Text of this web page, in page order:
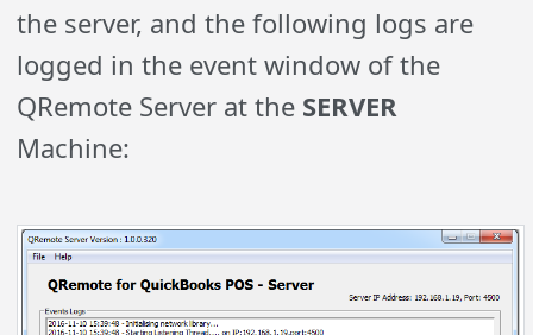
the server, and the following logs are
logged in the event window of the
QRemote Server at the SERVER
Machine: